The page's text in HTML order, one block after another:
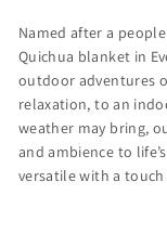
Named after a
Quichua blanket in
outdoor adventures
relaxation, to an
weather may bring,
and ambience to
versatile with a